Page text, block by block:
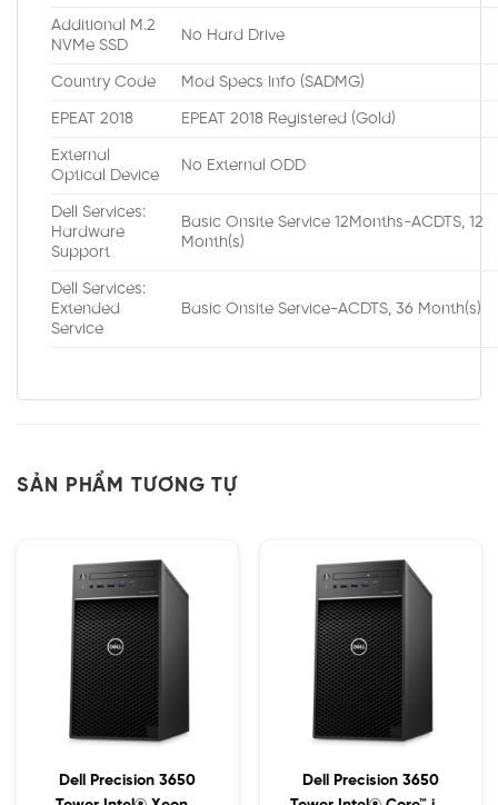
Additional M.2
NVMe SSD
No Hard Drive
Country Code Mod Specs Info (SADMG)
EPEAT 2018 EPEAT 2018 Registered (Gold)
External
Optical Device
No External ODD
Dell Services:
Hardware
Support
Basic Onsite Service 12Months-ACDTS, 12
Month(s)
Dell Services:
Extended
Service
Basic Onsite Service-ACDTS, 36 Month(s)
SẢN PHẨM TƯƠNG TỰ
Dell Precision 3650
Dell Precision 3650